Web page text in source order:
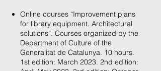
Online courses “Improvement plans
for library equipment. Architectural
solutions”. Courses organized by the
Department of Culture of the
Generalitat de Catalunya. 10 hours.
1st edition: March 2023. 2nd edition: